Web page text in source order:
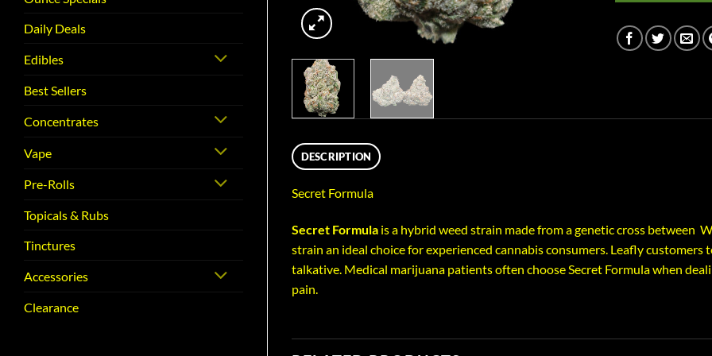
Daily Deals
Edibles
Best Sellers
Concentrates
Vape
Pre-Rolls
Topicals & Rubs
Tinctures
Accessories
Clearance
DESCRIPTION
Secret Formula
Secret Formula is a hybrid weed strain made from a genetic cross between
strain an ideal choice for experienced cannabis consumers. Leafly
talkative. Medical marijuana patients often choose Secret Formula when
pain.